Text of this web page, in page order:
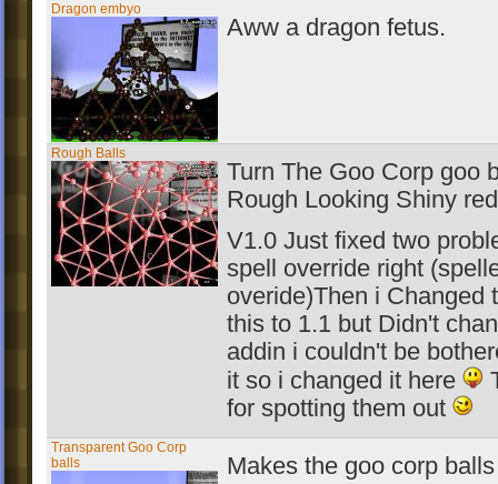
Dragon embyo
Aww a dragon fetus.
Rough Balls
Turn The Goo Corp goo
Rough Looking Shiny
V1.0 Just fixed two
spell override right
overide)Then i Changed
this to 1.1 but Didn't
addin i couldn't be
it so i changed it here
for spotting them out
Transparent Goo Corp
balls
Makes the goo corp